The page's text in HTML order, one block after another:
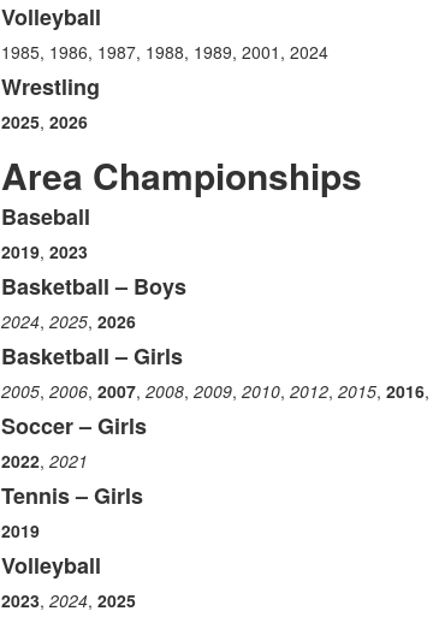
Volleyball
1985, 1986, 1987, 1988, 1989, 2001, 2024
Wrestling
2025, 2026
Area Championships
List
of
6
items.
Baseball
2019, 2023
Basketball – Boys
2024, 2025, 2026
Basketball – Girls
2005, 2006, 2007, 2008, 2009, 2010, 2012, 2015, 2016,
Soccer – Girls
2022, 2021
Tennis – Girls
2019
Volleyball
2023, 2024, 2025